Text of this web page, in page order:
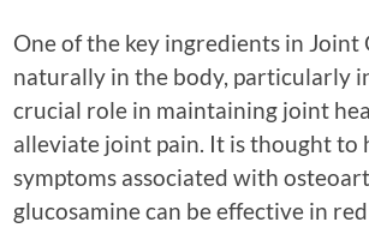
One of the key ingredients in Joint
naturally in the body, particularly
crucial role in maintaining joint
alleviate joint pain. It is thought to
symptoms associated with
glucosamine can be effective in